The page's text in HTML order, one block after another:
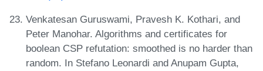
Venkatesan Guruswami, Pravesh K. Kothari, and
Peter Manohar. Algorithms and certificates for
boolean CSP refutation: smoothed is no harder than
random. In Stefano Leonardi and Anupam Gupta,